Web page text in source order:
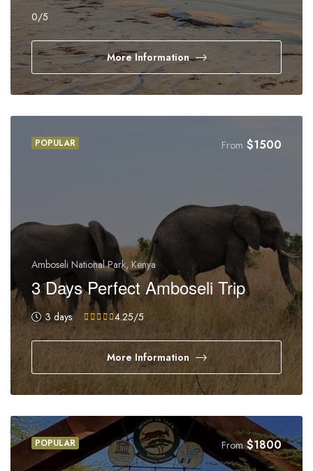
0/5
More Information
POPULAR From $1500
Amboseli National Park, Kenya
3 Days Perfect Amboseli Trip
3 days 4.25/5
More Information
POPULAR From $1800